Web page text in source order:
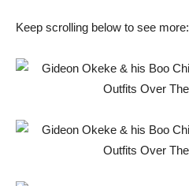
Keep scrolling below to see more: